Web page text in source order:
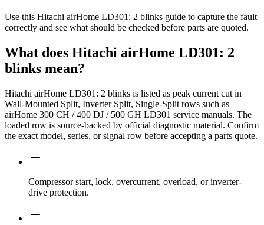
Use this Hitachi airHome LD301: 2 blinks guide to capture the fault
correctly and see what should be checked before parts are quoted.
What does Hitachi airHome LD301: 2
blinks mean?
Hitachi airHome LD301: 2 blinks is listed as peak current cut in
Wall-Mounted Split, Inverter Split, Single-Split rows such as
airHome 300 CH / 400 DJ / 500 GH LD301 service manuals. The
loaded row is source-backed by official diagnostic material. Confirm
the exact model, series, or signal row before accepting a parts quote.
Compressor start, lock, overcurrent, overload, or inverter-
drive protection.